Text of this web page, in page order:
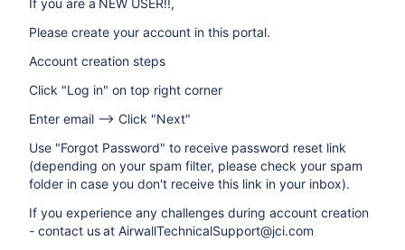
If you are a NEW USER!!,
Please create your account in this portal.
Account creation steps
Click "Log in" on top right corner
Enter email --> Click "Next"
Use "Forgot Password" to receive password reset link
(depending on your spam filter, please check your spam
folder in case you don't receive this link in your inbox).
If you experience any challenges during account creation
- contact us at AirwallTechnicalSupport@jci.com